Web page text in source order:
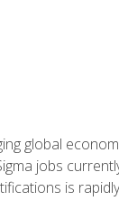
global
jobs
is